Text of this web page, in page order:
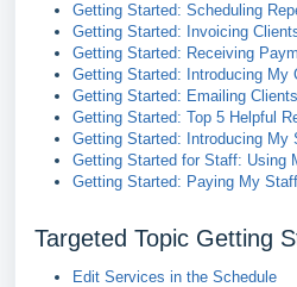
Getting Started: Scheduling
Getting Started: Invoicing
Getting Started: Receiving
Getting Started: Introducing My
Getting Started: Emailing Clients
Getting Started: Top 5 Helpful
Getting Started: Introducing My
Getting Started for Staff: Using
Getting Started: Paying My Staff
Targeted Topic Getting
Edit Services in the Schedule